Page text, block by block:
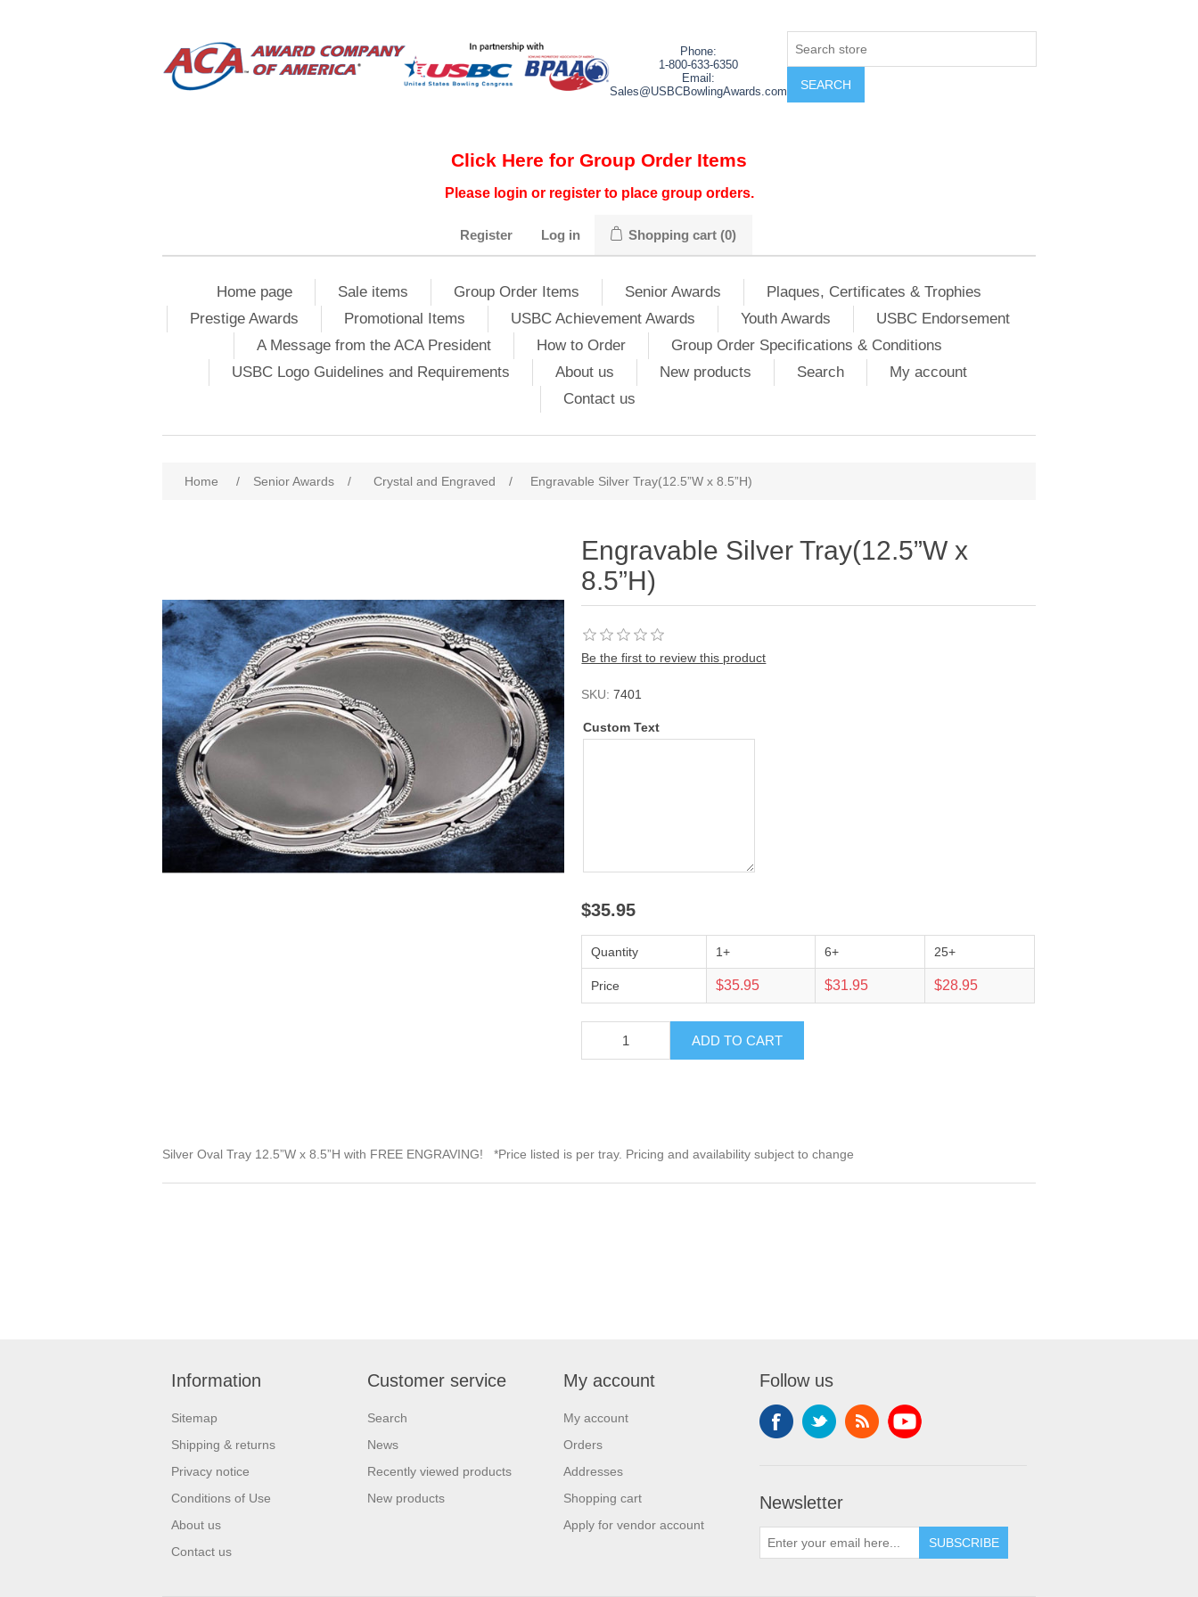
Phone:
1-800-633-6350
Email:
Sales@USBCBowlingAwards.com
Click Here for Group Order Items
Please login or register to place group orders.
Register Log in Shopping cart (0)
Home page Sale items Group Order Items Senior Awards
Plaques, Certificates & Trophies
Prestige Awards
Promotional Items USBC Achievement Awards Youth Awards
USBC Endorsement
A Message from the ACA President
How to Order
Group Order Specifications & Conditions
USBC Logo Guidelines and Requirements
About us New products Search
My account
Contact us
Home / Senior Awards / Crystal and Engraved / Engravable Silver Tray(12.5”W x 8.5”H)
Engravable Silver Tray(12.5”W x
8.5”H)
Be the first to review this product
SKU: 7401
Custom Text
$35.95
Quantity 1+ 6+ 25+
Price $35.95 $31.95 $28.95
Silver Oval Tray 12.5”W x 8.5”H with FREE ENGRAVING! *Price listed is per tray. Pricing and availability subject to change
Information
Sitemap
Shipping & returns
Privacy notice
Conditions of Use
About us
Contact us
Customer service
Search
News
Recently viewed products
New products
My account
My account
Orders
Addresses
Shopping cart
Apply for vendor account
Follow us
Newsletter